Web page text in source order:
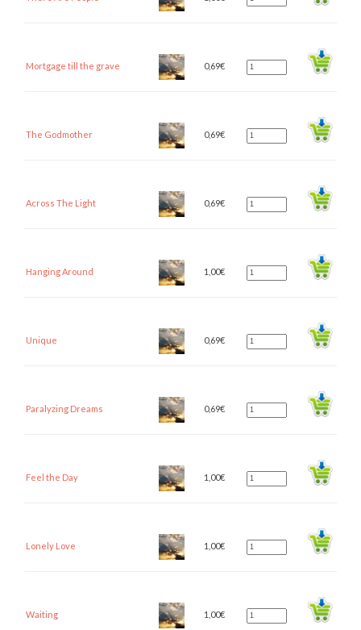
Mortgage till the grave 0,69€
The Godmother 0,69€
Across The Light 0,69€
Hanging Around 1,00€
Unique 0,69€
Paralyzing Dreams 0,69€
Feel the Day 1,00€
Lonely Love 1,00€
Waiting 1,00€